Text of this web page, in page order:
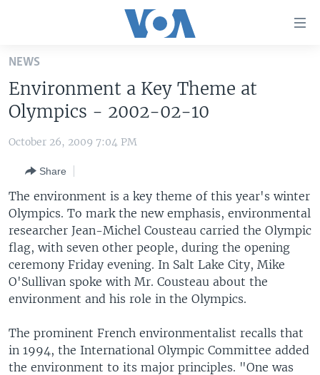
Skip
main
content
Skip
to
Navigation
Skip
to
Search
THE AMERICAS
EAST ASIA
EUROPE
MIDDLE EAST
SOUTH & CENTRAL ASIA
VOA LANGUAGES
LATEST GLOBAL COVERAGE
FOLLOW US
NEWS
Environment a Key Theme at
Olympics - 2002-02-10
October 26, 2009 7:04 PM
Share
The environment is a key theme of this year's winter
Olympics. To mark the new emphasis, environmental
researcher Jean-Michel Cousteau carried the Olympic
flag, with seven other people, during the opening
ceremony Friday evening. In Salt Lake City, Mike
O'Sullivan spoke with Mr. Cousteau about the
environment and his role in the Olympics.
The prominent French environmentalist recalls that
in 1994, the International Olympic Committee added
the environment to its major principles. "One was